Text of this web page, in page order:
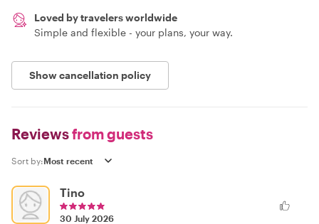
Loved by travelers worldwide
Simple and flexible - your plans, your way.
Show cancellation policy
Reviewsfrom guests
Sort by:
Tino
30 July 2026